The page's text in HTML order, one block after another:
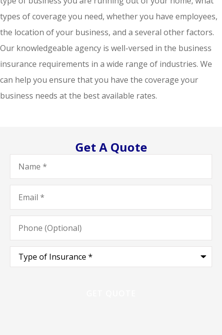
types of coverage you need, whether you have employees,
the location of your business, and a several other factors.
Our knowledgeable agency is well-versed in the business
insurance requirements in a wide range of industries. We
can help you ensure that you have the coverage your
business needs at the best available rates.
Get A Quote
Name*
Email*
Phone
(Optional)
Type
Insurance*